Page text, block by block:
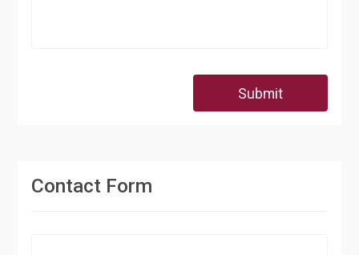
Submit
Contact Form